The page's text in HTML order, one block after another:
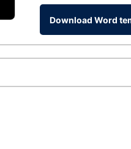
Download Word